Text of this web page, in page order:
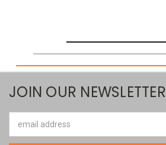
JOIN OUR NEWSLETTER
Address